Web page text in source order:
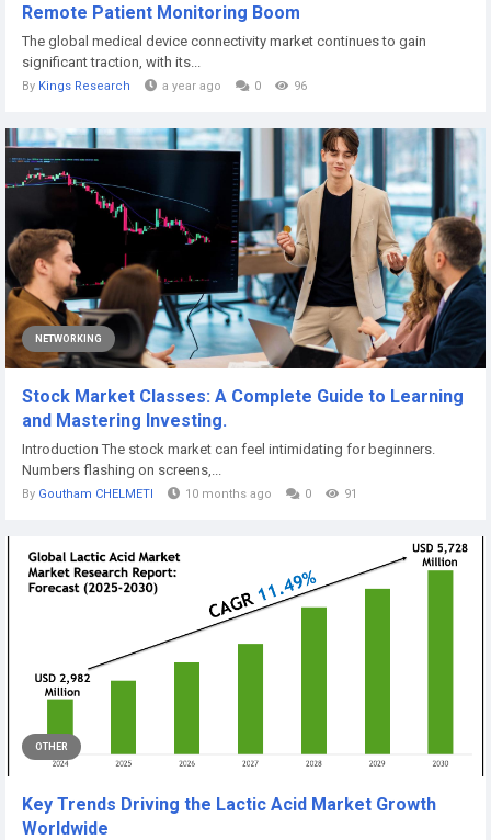
Remote Patient Monitoring Boom
The global medical device connectivity market continues to gain
significant traction, with its...
By Kings Research a year ago 0 96
NETWORKING
Stock Market Classes: A Complete Guide to Learning
and Mastering Investing.
Introduction The stock market can feel intimidating for beginners.
Numbers flashing on screens,...
By Goutham CHELMETI 10 months ago 0 91
OTHER
Key Trends Driving the Lactic Acid Market Growth
Worldwide